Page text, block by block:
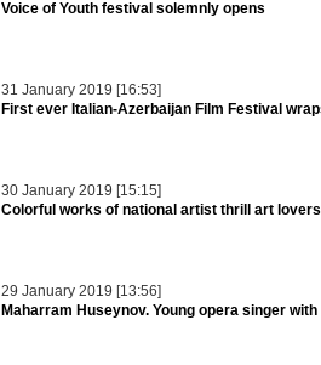
Voice of Youth festival solemnly opens
31 January 2019 [16:53]
First ever Italian-Azerbaijan Film Festival
30 January 2019 [15:15]
Colorful works of national artist thrill art lovers
29 January 2019 [13:56]
Maharram Huseynov. Young opera singer